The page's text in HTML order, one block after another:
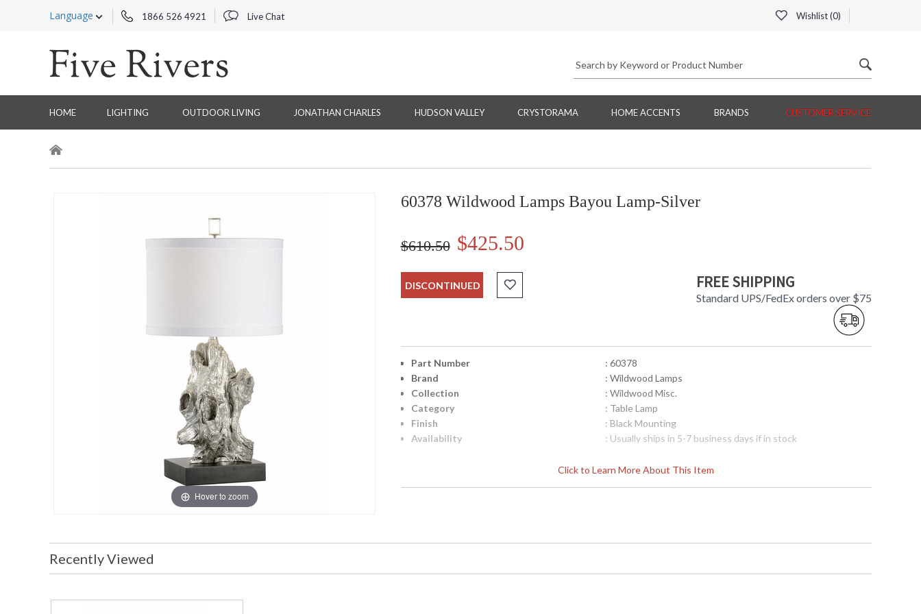
Language 1866 526 4921 Live Chat Wishlist (0)
HOME LIGHTING OUTDOOR LIVING JONATHAN CHARLES HUDSON VALLEY CRYSTORAMA HOME ACCENTS BRANDS CUSTOMER SERVICE
Hover to zoom
60378 Wildwood Lamps Bayou Lamp-Silver
$610.50 $425.50
DISCONTINUED FREE SHIPPING
Standard UPS/FedEx orders over $75
Click to Learn More About This Item
Part Number
: 60378
Brand
: Wildwood Lamps
Collection
: Wildwood Misc.
Category
: Table Lamp
Finish
: Black Mounting
Availability
: Usually ships in 5-7 business days if in stock
Cast Composite In Aged Silver Leaf Black Mounting
Recently Viewed